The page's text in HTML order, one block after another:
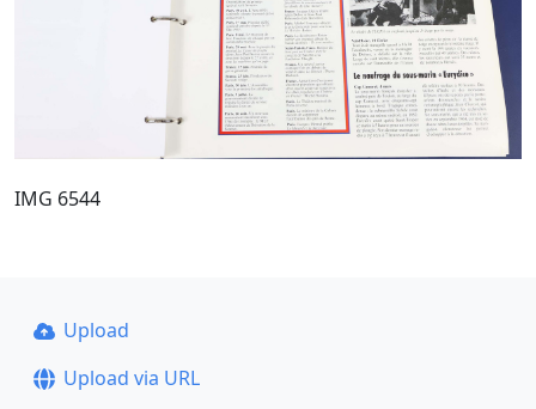
IMG 6544
Upload
Upload via URL